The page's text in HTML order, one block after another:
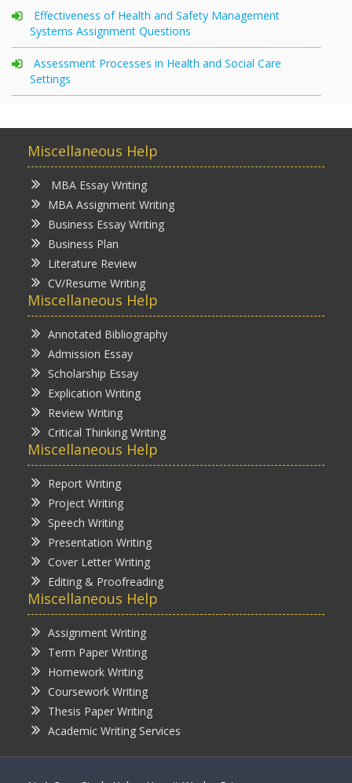
Effectiveness of Health and Safety Management
Systems Assignment Questions
Assessment Processes in Health and Social Care
Settings
Miscellaneous Help
MBA Essay Writing
MBA Assignment Writing
Business Essay Writing
Business Plan
Literature Review
CV/Resume Writing
Miscellaneous Help
Annotated Bibliography
Admission Essay
Scholarship Essay
Explication Writing
Review Writing
Critical Thinking Writing
Miscellaneous Help
Report Writing
Project Writing
Speech Writing
Presentation Writing
Cover Letter Writing
Editing & Proofreading
Miscellaneous Help
Assignment Writing
Term Paper Writing
Homework Writing
Coursework Writing
Thesis Paper Writing
Academic Writing Services